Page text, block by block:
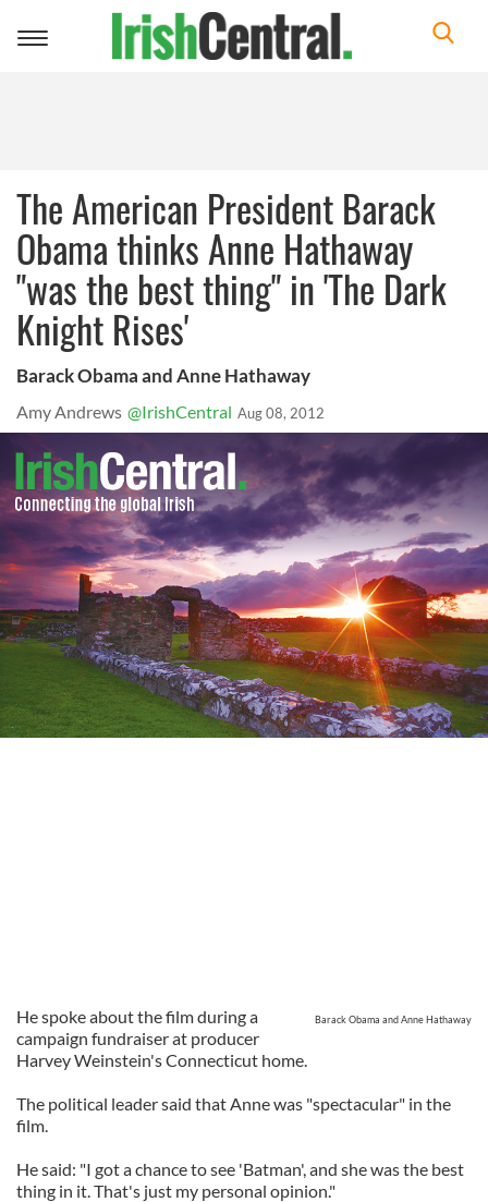
Toggle
The American President Barack
Obama thinks Anne Hathaway
"was the best thing" in 'The Dark
Knight Rises'
Barack Obama and Anne Hathaway
Amy Andrews @IrishCentral Aug 08, 2012
Barack Obama and Anne Hathaway
He spoke about the film during a
campaign fundraiser at producer
Harvey Weinstein's Connecticut home.
The political leader said that Anne was "spectacular" in the
film.
He said: "I got a chance to see 'Batman', and she was the best
thing in it. That's just my personal opinion."